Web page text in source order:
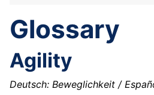
Glossary
Agility
Deutsch: Beweglichkeit /